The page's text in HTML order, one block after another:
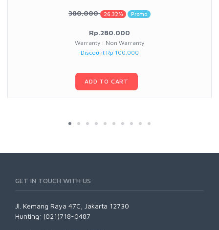
380.000 26.32% Promo
Rp.280.000
Warranty : Non Warranty
Discount Rp 100.000
ADD TO CART
GET IN TOUCH WITH US
Jl. Kemang Raya 47C, Jakarta 12730
Hunting: (021)718-0487